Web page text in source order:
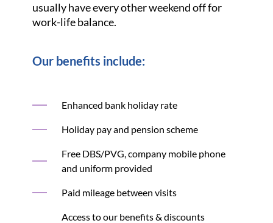
usually have every other weekend off for
work-life balance.
Our benefits include:
Enhanced bank holiday rate
Holiday pay and pension scheme
Free DBS/PVG, company mobile phone
and uniform provided
Paid mileage between visits
Access to our benefits & discounts